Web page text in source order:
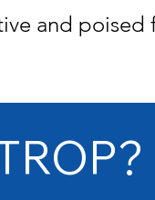
and poised